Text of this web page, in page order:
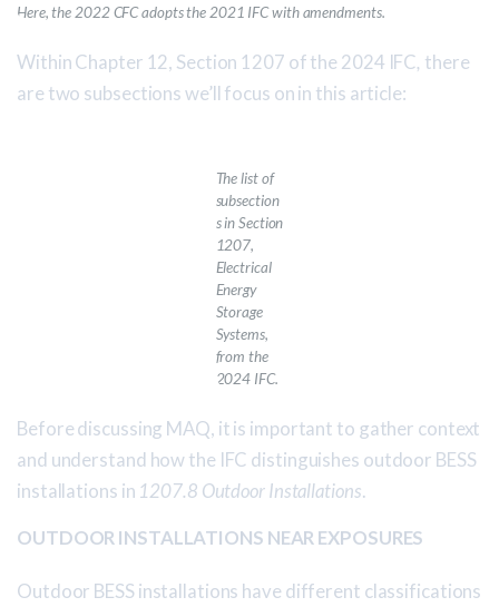
Here, the 2022 CFC adopts the 2021 IFC with amendments.
Within Chapter 12, Section 1207 of the 2024 IFC, there
are two subsections we’ll focus on in this article:
The list of
subsection
s inSection
1207,
Electrical
Energy
Storage
Systems,
from the
2024 IFC.
Before discussing MAQ, it is important to gather context
and understand how the IFC distinguishes outdoor BESS
installations in 1207.8 Outdoor Installations.
OUTDOOR INSTALLATIONS NEAR EXPOSURES
Outdoor BESS installations have different classifications